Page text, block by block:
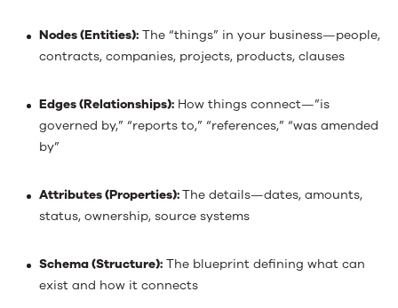
Nodes (Entities): The “things” in your business—people,
contracts, companies, projects, products, clauses
Edges (Relationships): How things connect—”is
governed by,” “reports to,” “references,” “was amended
by”
Attributes (Properties):The details—dates, amounts,
status, ownership, source systems
Schema (Structure): The blueprint defining what can
exist and how it connects